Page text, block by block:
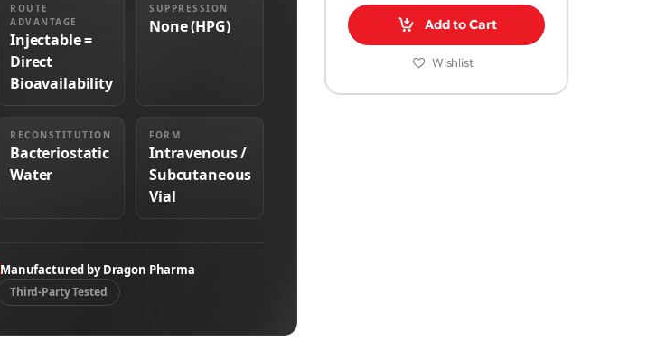
ROUTE
ADVANTAGE
Injectable =
Direct
Bioavailability
SUPPRESSION
None (HPG)
RECONSTITUTION
Bacteriostatic
Water
FORM
Intravenous /
Subcutaneous
Vial
Manufactured by Dragon Pharma
Third-Party Tested
Add to Cart
Wishlist